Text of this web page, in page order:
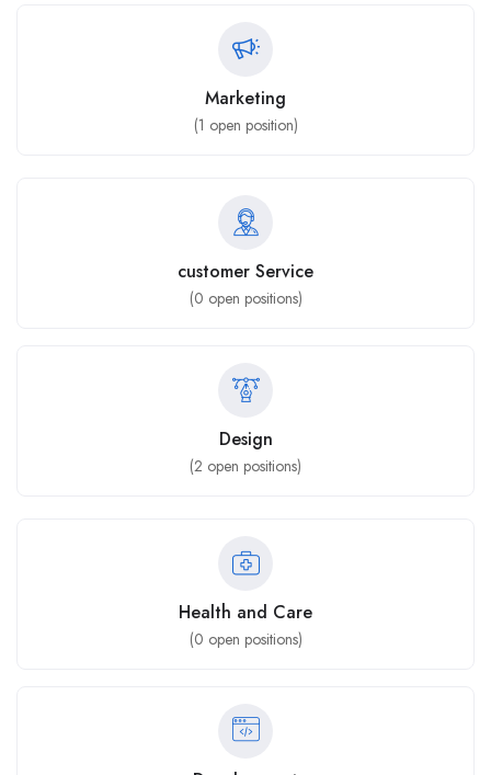
Marketing
(1 open position)
customer Service
(0 open positions)
Design
(2 open positions)
Health and Care
(0 open positions)